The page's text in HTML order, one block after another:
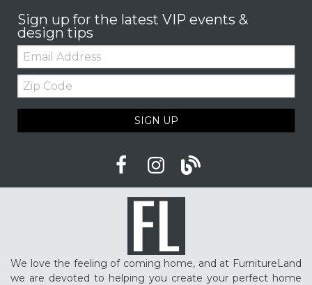
Sign up for the latest VIP events &
design tips
Email:
Zip
Code
SIGN UP
We love the feeling of coming home, and at FurnitureLand
we are devoted to helping you create your perfect home